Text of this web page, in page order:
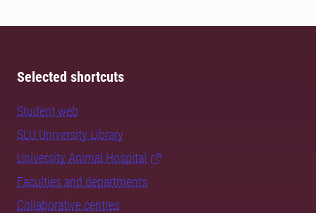
Selected shortcuts
Student web
SLU University Library
University Animal Hospital
Faculties and departments
Collaborative centres